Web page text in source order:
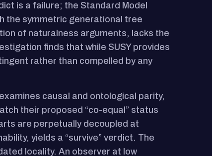
is a failure; the Standard Model
the symmetric generational tree
of naturalness arguments, lacks the
finds that while SUSY provides
rather than compelled by any
causal and ontological parity,
their proposed “co-equal” status
are perpetually decoupled at
yields a “survive” verdict. The
locality. An observer at low